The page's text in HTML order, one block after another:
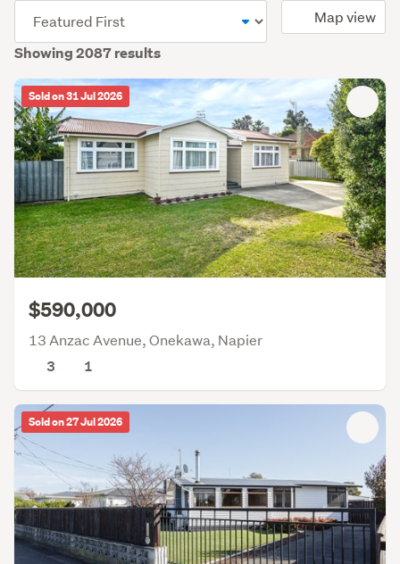
Showing 2087 results
Map view
Sold on 31 Jul 2026
$590,000
13 Anzac Avenue, Onekawa, Napier
3
1
Sold on 27 Jul 2026